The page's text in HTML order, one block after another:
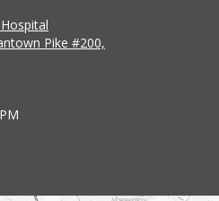
Pike #200,